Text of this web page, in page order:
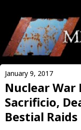
January 9, 2017
Nuclear War
Sacrificio,
Bestial Raids